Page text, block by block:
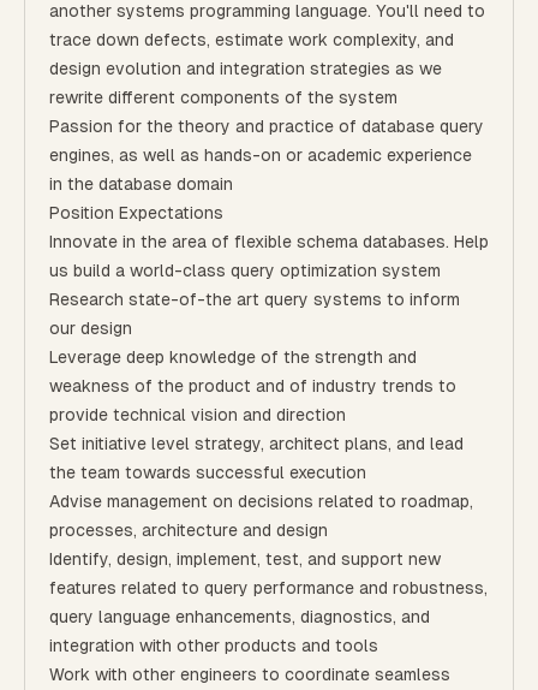
another systems programming language. You'll need to
trace down defects, estimate work complexity, and
design evolution and integration strategies as we
rewrite different components of the system
Passion for the theory and practice of database query
engines, as well as hands-on or academic experience
in the database domain
Position Expectations
Innovate in the area of flexible schema databases. Help
us build a world-class query optimization system
Research state-of-the art query systems to inform
our design
Leverage deep knowledge of the strength and
weakness of the product and of industry trends to
provide technical vision and direction
Set initiative level strategy, architect plans, and lead
the team towards successful execution
Advise management on decisions related to roadmap,
processes, architecture and design
Identify, design, implement, test, and support new
features related to query performance and robustness,
query language enhancements, diagnostics, and
integration with other products and tools
Work with other engineers to coordinate seamless